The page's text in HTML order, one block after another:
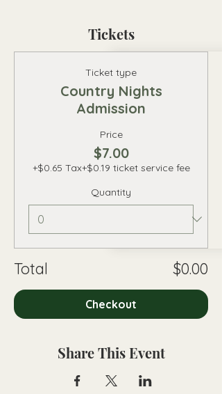
Tickets
Ticket type
Country Nights
Admission
Price
$7.00
+$0.65 Tax+$0.19 ticket service fee
Quantity
Total $0.00
Checkout
Share This Event